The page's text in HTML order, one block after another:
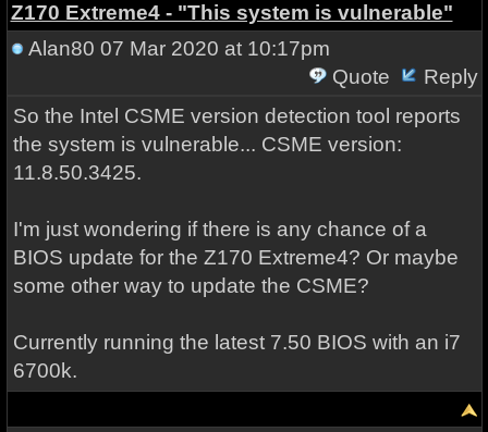
Z170 Extreme4 - "This system is vulnerable"
Alan80 07 Mar 2020 at 10:17pm
Quote
Reply
So the Intel CSME version detection tool reports
the system is vulnerable... CSME version:
11.8.50.3425.
I'm just wondering if there is any chance of a
BIOS update for the Z170 Extreme4? Or maybe
some other way to update the CSME?
Currently running the latest 7.50 BIOS with an i7
6700k.